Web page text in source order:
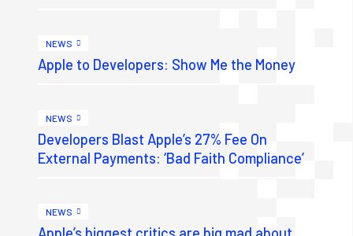
NEWS
Apple to Developers: Show Me the Money
NEWS
Developers Blast Apple’s 27% Fee On
External Payments: ‘Bad Faith Compliance’
NEWS